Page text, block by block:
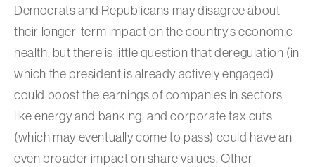
Democrats and Republicans may disagree about
their longer-term impact on the country’s economic
health, but there is little question that deregulation (in
which the president is already actively engaged)
could boost the earnings of companies in sectors
like energy and banking, and corporate tax cuts
(which may eventually come to pass) could have an
even broader impact on share values. Other